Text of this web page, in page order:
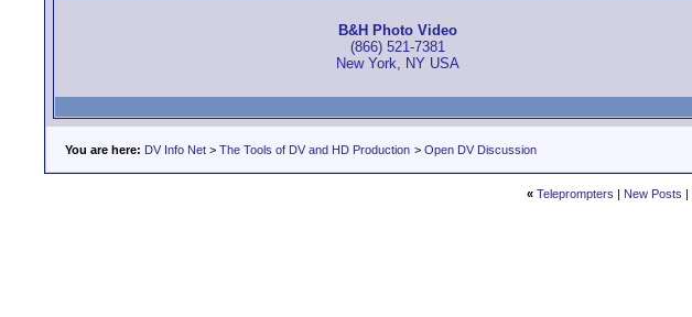
B&H Photo Video
(866) 521-7381
New York, NY USA
You are here: DV Info Net > The Tools of DV and HD Production > Open DV Discussion
« Teleprompters | New Posts |